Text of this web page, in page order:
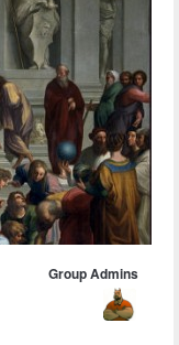
Group Admins